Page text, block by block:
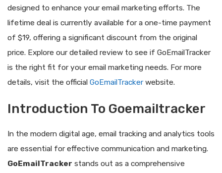
designed to enhance your email marketing efforts. The
lifetime deal is currently available for a one-time payment
of $19, offering a significant discount from the original
price. Explore our detailed review to see if GoEmailTracker
is the right fit for your email marketing needs. For more
details, visit the official GoEmailTrackerwebsite.
Introduction To Goemailtracker
In the modern digital age, email tracking and analytics tools
are essential for effective communication and marketing.
GoEmailTracker stands out as a comprehensive